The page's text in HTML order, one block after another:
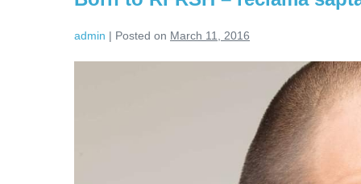
admin | Posted on March 11, 2016